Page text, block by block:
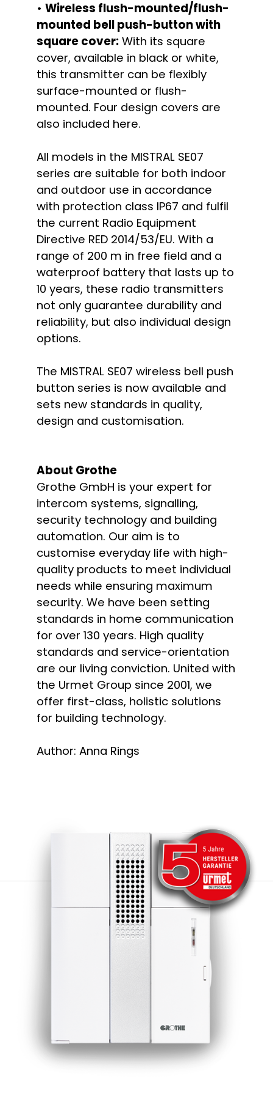
• Wireless flush-mounted/flush-
mounted bell push-button with
square cover: With its square
cover, available in black or white,
this transmitter can be flexibly
surface-mounted or flush-
mounted. Four design covers are
also included here.
All models in the MISTRAL SE07
series are suitable for both indoor
and outdoor use in accordance
with protection class IP67 and fulfil
the current Radio Equipment
Directive RED 2014/53/EU. With a
range of 200 m in free field and a
waterproof battery that lasts up to
10 years, these radio transmitters
not only guarantee durability and
reliability, but also individual design
options.
The MISTRAL SE07 wireless bell push
button series is now available and
sets new standards in quality,
design and customisation.
About Grothe
Grothe GmbH is your expert for
intercom systems, signalling,
security technology and building
automation. Our aim is to
customise everyday life with high-
quality products to meet individual
needs while ensuring maximum
security. We have been setting
standards in home communication
for over 130 years. High quality
standards and service-orientation
are our living conviction. United with
the Urmet Group since 2001, we
offer first-class, holistic solutions
for building technology.
Author: Anna Rings